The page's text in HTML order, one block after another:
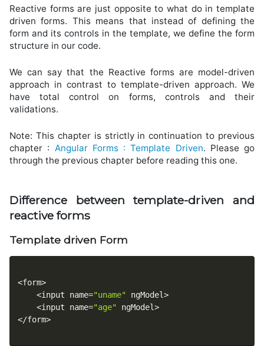
Reactive forms are just opposite to what do in template
driven forms. This means that instead of defining the
form and its controls in the template, we define the form
structure in our code.
We can say that the Reactive forms are model-driven
approach in contrast to template-driven approach. We
have total control on forms, controls and their
validations.
Note: This chapter is strictly in continuation to previous
chapter : Angular Forms : Template Driven. Please go
through the previous chapter before reading this one.
Difference between template-driven and
reactive forms
Template driven Form
<form>
<input name="uname" ngModel>
<input name="age" ngModel>
</form>